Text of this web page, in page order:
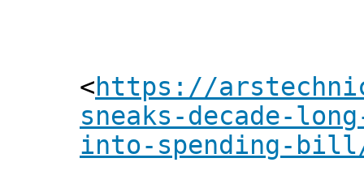
<https://
sneaks-decade-
into-spending-